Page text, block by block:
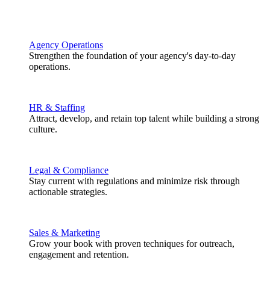
Agency Operations
Strengthen the foundation of your agency's day-to-day
operations.
HR & Staffing
Attract, develop, and retain top talent while building a strong
culture.
Legal & Compliance
Stay current with regulations and minimize risk through
actionable strategies.
Sales & Marketing
Grow your book with proven techniques for outreach,
engagement and retention.